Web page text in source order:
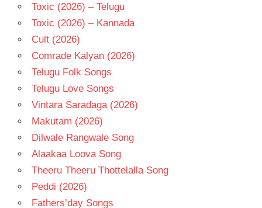
Toxic (2026) – Telugu
Toxic (2026) – Kannada
Cult (2026)
Comrade Kalyan (2026)
Telugu Folk Songs
Telugu Love Songs
Vintara Saradaga (2026)
Makutam (2026)
Dilwale Rangwale Song
Alaakaa Loova Song
Theeru Theeru Thottelalla Song
Peddi (2026)
Fathers’day Songs